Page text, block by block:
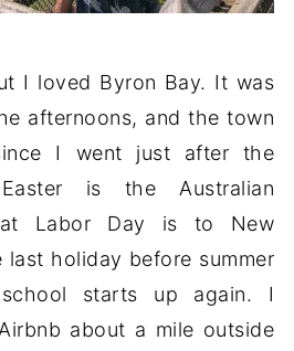
I loved Byron Bay. It was
afternoons, and the town
I went just after the
is the Australian
Labor Day is to New
last holiday before summer
starts up again. I
about a mile outside